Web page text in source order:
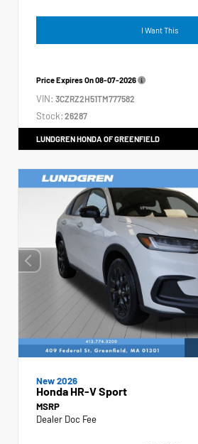
I Want This
Price Expires On08-07-2026
VIN: 3CZRZ2H51TM777582
Stock: 26287
LUNDGREN HONDA OF GREENFIELD
New 2026
Honda HR-V Sport
MSRP
Dealer Doc Fee